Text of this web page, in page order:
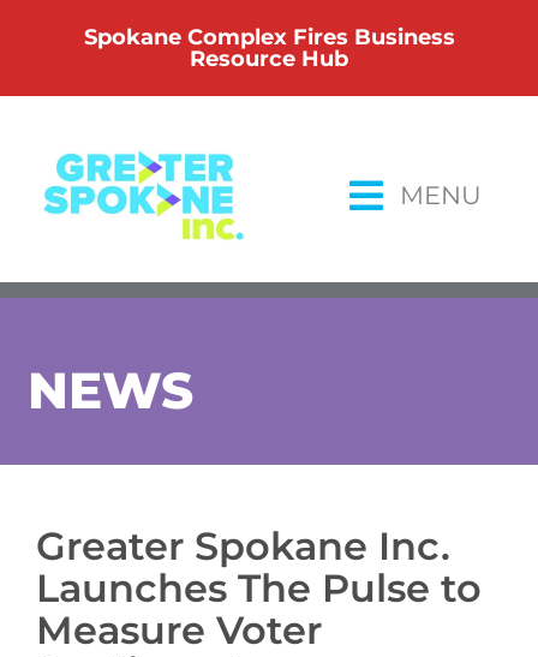
Spokane Complex Fires Business
Resource Hub
MENU
NEWS
Greater Spokane Inc.
Launches The Pulse to
Measure Voter